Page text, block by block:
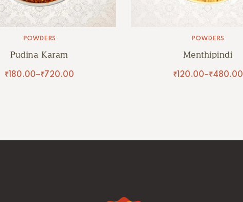
POWDERS
Pudina Karam
₹ 180.00–₹720.00
POWDERS
Menthipindi
₹120.00–₹480.00